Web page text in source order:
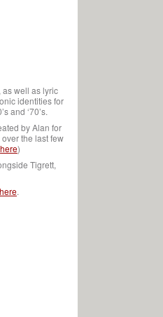
as well as lyric
identities for
and ‘70’s.
by Alan for
the last few
here)
Tigrett,
here.